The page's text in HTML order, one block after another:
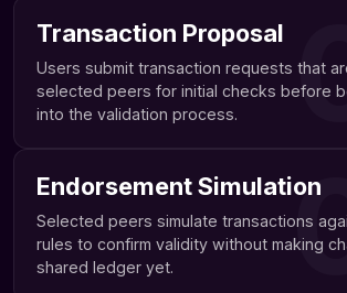
Transaction Proposal
Users submit transaction requests that
selected peers for initial checks before
into the validation process.
Endorsement Simulation
Selected peers simulate transactions
rules to confirm validity without making
shared ledger yet.